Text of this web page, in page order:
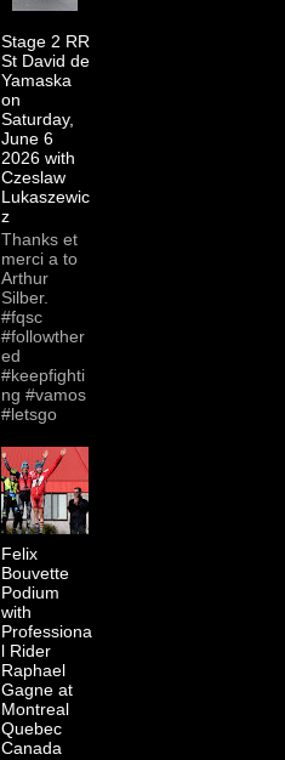
Stage 2 RR
St David de
Yamaska
on
Saturday,
June 6
2026 with
Czeslaw
Lukaszewic
z
Thanks et
merci a to
Arthur
Silber.
#fqsc
#followther
ed
#keepfighti
ng #vamos
#letsgo
Felix
Bouvette
Podium
with
Professiona
l Rider
Raphael
Gagne at
Montreal
Quebec
Canada